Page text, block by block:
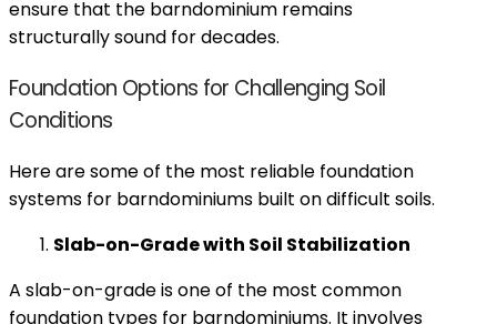
ensure that the barndominium remains
structurally sound for decades.
Foundation Options for Challenging Soil
Conditions
Here are some of the most reliable foundation
systems for barndominiums built on difficult soils.
Slab-on-Grade with Soil Stabilization
A slab-on-grade is one of the most common
foundation types for barndominiums. It involves